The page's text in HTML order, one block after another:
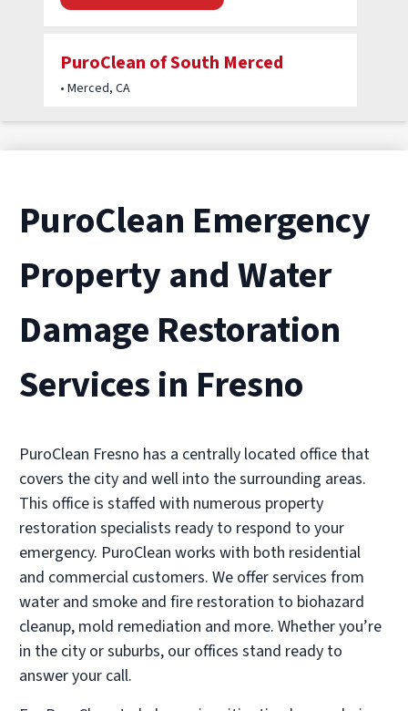
PuroClean of South Merced
• Merced, CA
(209) 720-4653
PuroClean Emergency
Property and Water
Damage Restoration
Services in Fresno
PuroClean Fresno has a centrally located office that
covers the city and well into the surrounding areas.
This office is staffed with numerous property
restoration specialists ready to respond to your
emergency. PuroClean works with both residential
and commercial customers. We offer services from
water and smoke and fire restoration to biohazard
cleanup, mold remediation and more. Whether you’re
in the city or suburbs, our offices stand ready to
answer your call.